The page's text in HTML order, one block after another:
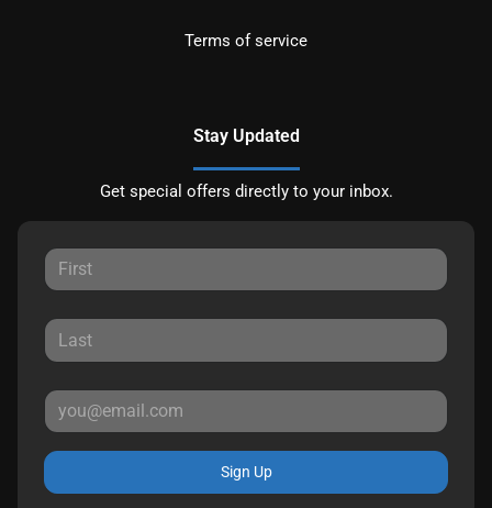
Terms of service
Stay Updated
Get special offers directly to your inbox.
Sign Up